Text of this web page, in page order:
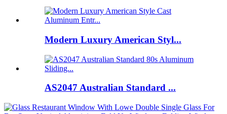
Modern Luxury American Styl...
AS2047 Australian Standard ...